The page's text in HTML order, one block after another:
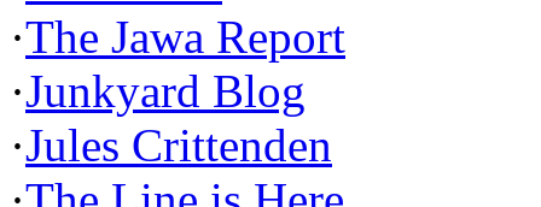
·The Jawa Report
·Junkyard Blog
·Jules Crittenden